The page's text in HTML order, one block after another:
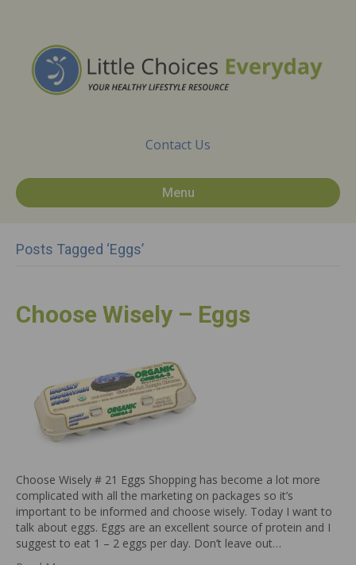
Contact Us
Menu
Posts Tagged ‘Eggs’
Choose Wisely – Eggs
Choose Wisely # 21 Eggs Shopping has become a lot more
complicated with all the marketing on packages so it’s
important to be informed and choose wisely. Today I want to
talk about eggs. Eggs are an excellent source of protein and I
suggest to eat 1 – 2 eggs per day. Don’t leave out…